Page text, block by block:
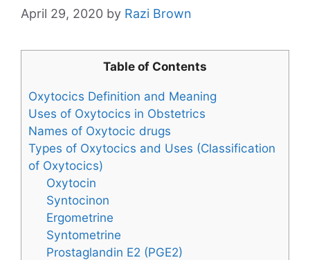
April 29, 2020 by Razi Brown
Table of Contents
Oxytocics Definition and Meaning
Uses of Oxytocics in Obstetrics
Names of Oxytocic drugs
Types of Oxytocics and Uses (Classification
of Oxytocics)
Oxytocin
Syntocinon
Ergometrine
Syntometrine
Prostaglandin E2 (PGE2)